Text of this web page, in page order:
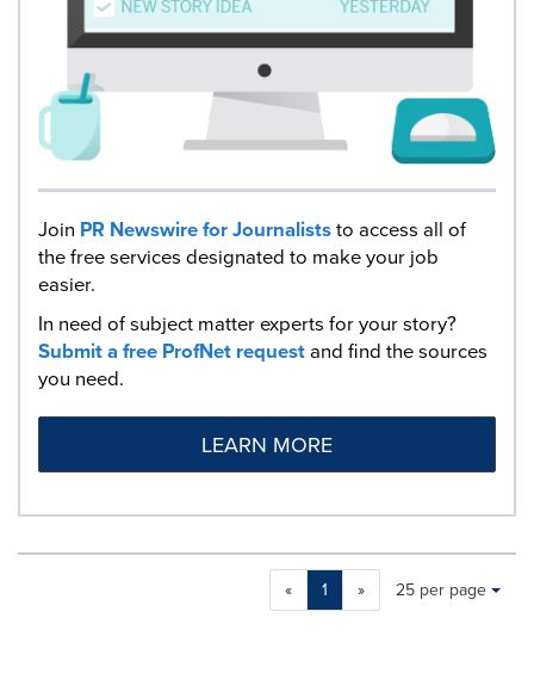
Join PR Newswire for Journaliststo access all of
the free services designated to make your job
easier.
In need of subject matter experts for your story?
Submit a free ProfNet requestand find the sources
you need.
LEARN MORE
« 1 »
Making
a
Items per page:
25 per page